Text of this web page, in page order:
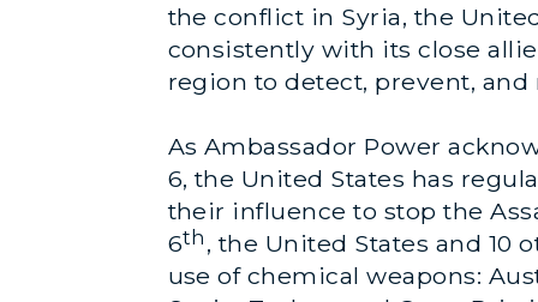
the conflict in Syria, the
consistently with its close
region to detect, prevent,
As Ambassador Power
6, the United States has
their influence to stop the
6th , the United States and 10
use of chemical weapons: